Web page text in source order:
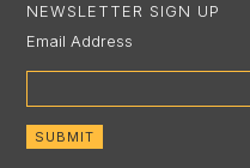
NEWSLETTER SIGN UP
Email Address